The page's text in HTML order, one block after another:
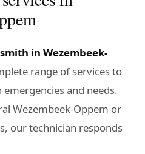
in Wezembeek-
range of services to
and needs.
Wezembeek-Oppem or
our technician responds